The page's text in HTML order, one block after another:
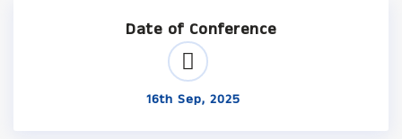
Date of Conference
16th Sep, 2025